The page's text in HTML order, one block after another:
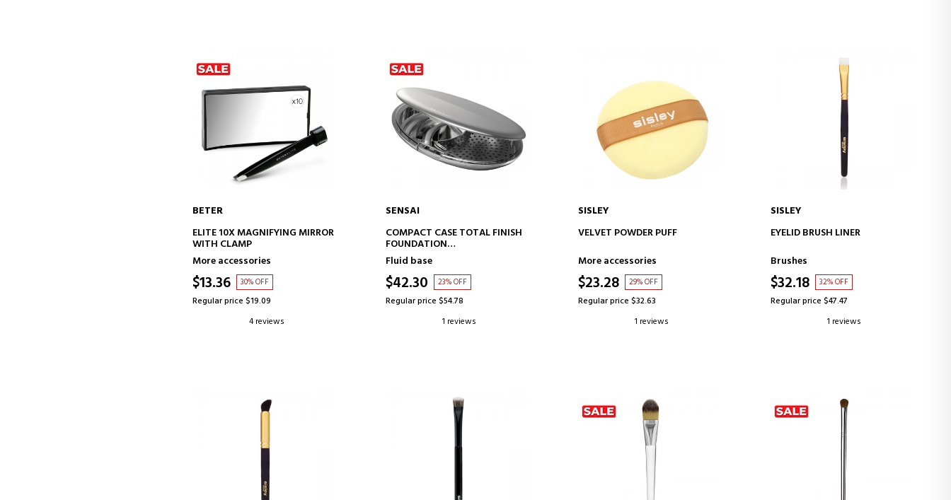
ADD TO CART
BETER
ELITE 10X MAGNIFYING MIRROR
WITH CLAMP
More accessories
$13.36 30% OFF
Regular price $19.09
4 reviews
ADD TO CART
SENSAI
COMPACT CASE TOTAL FINISH
FOUNDATION
MAKEUP BASE CASE
Fluid base
$42.30 23% OFF
Regular price $54.78
1 reviews
ADD TO CART
SISLEY
VELVET POWDER PUFF
More accessories
$23.28 29% OFF
Regular price $32.63
1 reviews
ADD TO CART
SISLEY
EYELID BRUSH LINER
Brushes
$32.18 32% OFF
Regular price $47.47
1 reviews